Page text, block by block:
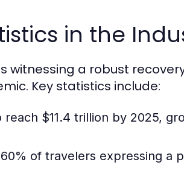
in the
witnessing a robust
Key statistics include:
$11.4 trillion by 2025,
of travelers expressing a